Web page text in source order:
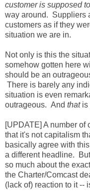
customer is supposed
way around. Suppliers
customers as if they
situation we are in.
Not only is this the
somehow gotten here
should be an
There is barely any
situation is even
outrageous. And thatis
[UPDATE] A number of
that it's not capitalism
basically agree with
a different headline.
so much about the
the Charter/Comcast
(lack of) reaction to it --